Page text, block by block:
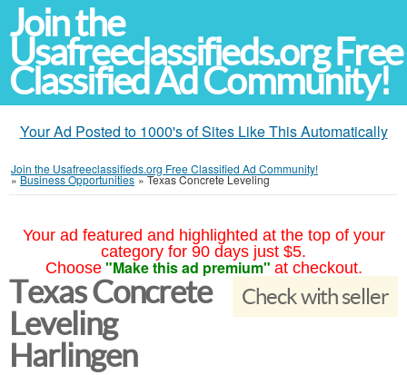
Join the
Usafreeclassifieds.org Free
Classified Ad Community!
Your Ad Posted to 1000's of Sites Like This Automatically
Join the Usafreeclassifieds.org Free Classified Ad Community!
»Business Opportunities »Texas Concrete Leveling
Your ad featured and highlighted at the top of your
category for 90 days just $5.
Choose "Make this ad premium" at checkout.
Check with seller
Texas Concrete
Leveling
Harlingen